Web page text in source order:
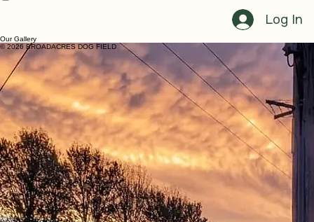
HomeBook NowFAQTerms and ConditionsMy BookingsGallery
Log In
Our Gallery
© 2026 BROADACRES DOG FIELD